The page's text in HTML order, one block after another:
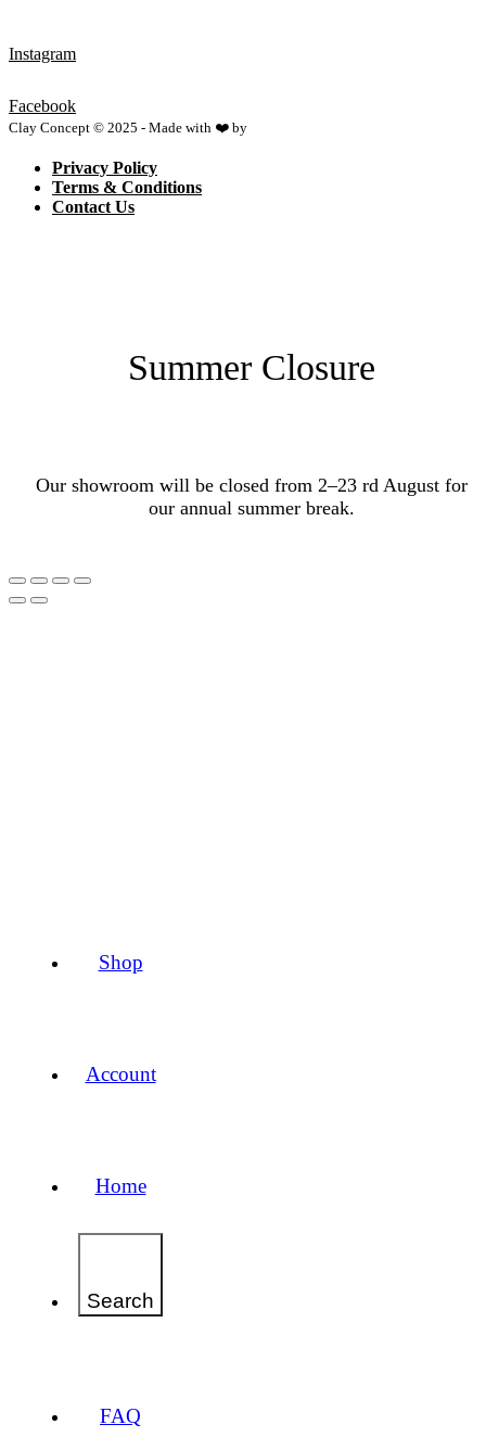
Shop
Account
Home
Search
FAQ
Instagram
Facebook
Clay Concept © 2025 - Made with ❤️ by
Privacy Policy
Terms & Conditions
Contact Us
Summer Closure
Our showroom will be closed from 2–23 rd August for
our annual summer break.